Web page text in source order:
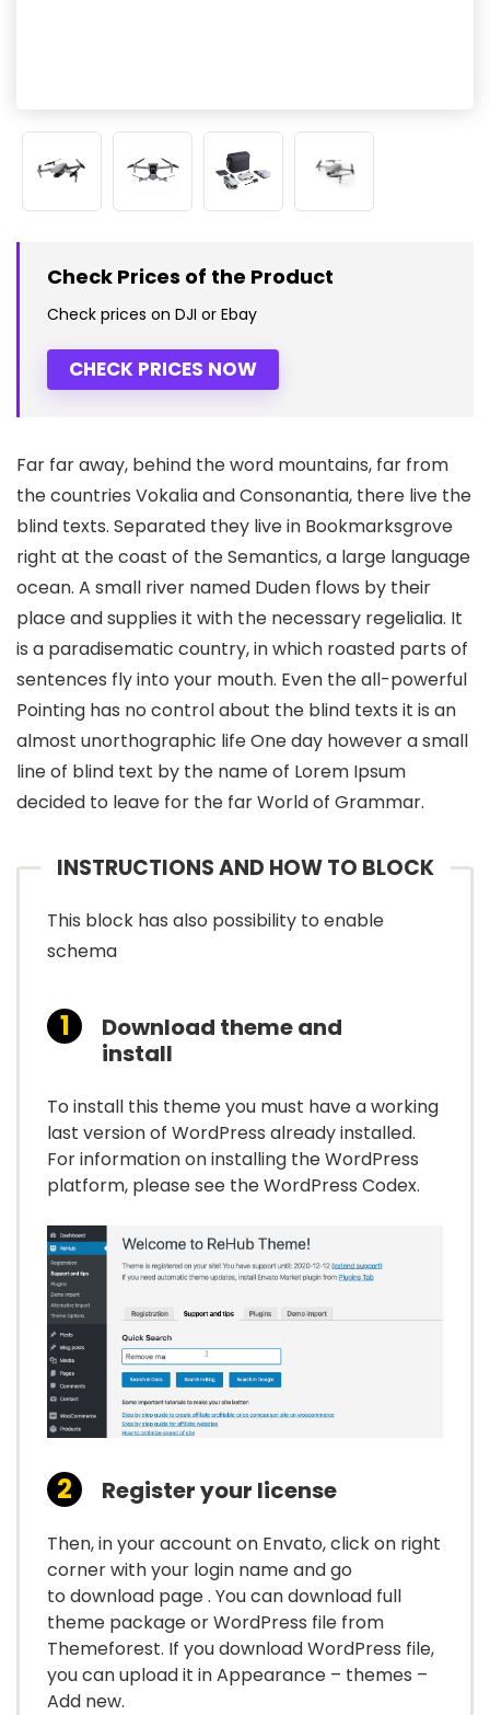
CHECK PRICES NOW
Check Prices of the Product
Check prices on DJI or Ebay
Far far away, behind the word mountains, far from
the countries Vokalia and Consonantia, there live the
blind texts. Separated they live in Bookmarksgrove
right at the coast of the Semantics, a large language
ocean. A small river named Duden flows by their
place and supplies it with the necessary regelialia. It
is a paradisematic country, in which roasted parts of
sentences fly into your mouth. Even the all-powerful
Pointing has no control about the blind texts it is an
almost unorthographic life One day however a small
line of blind text by the name of Lorem Ipsum
decided to leave for the far World of Grammar.
INSTRUCTIONS AND HOW TO BLOCK
This block has also possibility to enable
schema
Download theme and
install
To install this theme you must have a working
last version of WordPress already installed.
For information on installing the WordPress
platform, please see the WordPress Codex.
Register your license
Then, in your account on Envato, click on right
corner with your login name and go
to download page . You can download full
theme package or WordPress file from
Themeforest. If you download WordPress file,
you can upload it in Appearance – themes –
Add new.